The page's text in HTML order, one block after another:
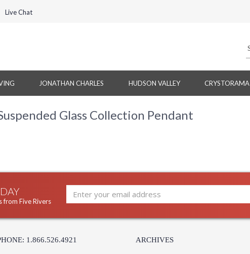
Live Chat
JONATHAN CHARLES HUDSON VALLEY CRYSTORAMA
Glass Collection Pendant
from Five Rivers
1.866.526.4921 ARCHIVES